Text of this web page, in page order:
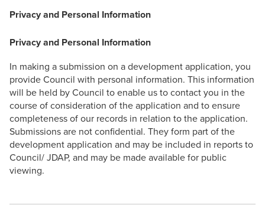
Privacy and Personal Information
Privacy and Personal Information
In making a submission on a development application, you
provide Council with personal information. This information
will be held by Council to enable us to contact you in the
course of consideration of the application and to ensure
completeness of our records in relation to the application.
Submissions are not confidential. They form part of the
development application and may be included in reports to
Council/ JDAP, and may be made available for public
viewing.